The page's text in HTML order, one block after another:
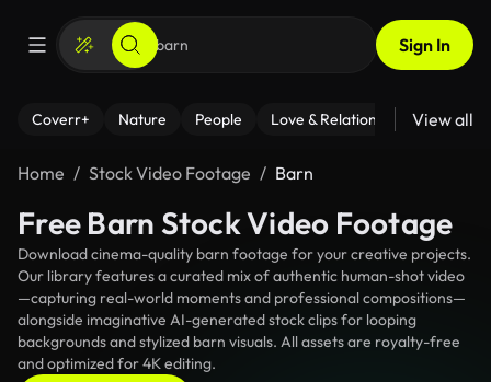
Sign In
Coverr+ Nature People Love & Relationships Fitness
View all
Home Stock Video Footage Barn
Free Barn Stock Video Footage
Download cinema-quality barn footage for your creative projects.
Our library features a curated mix of authentic human-shot video
—capturing real-world moments and professional compositions—
alongside imaginative AI-generated stock clips for looping
backgrounds and stylized barn visuals. All assets are royalty-free
and optimized for 4K editing.